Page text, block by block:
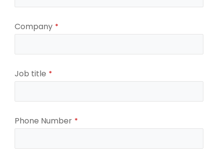
Company *
Job title *
Your
Website
Phone Number *